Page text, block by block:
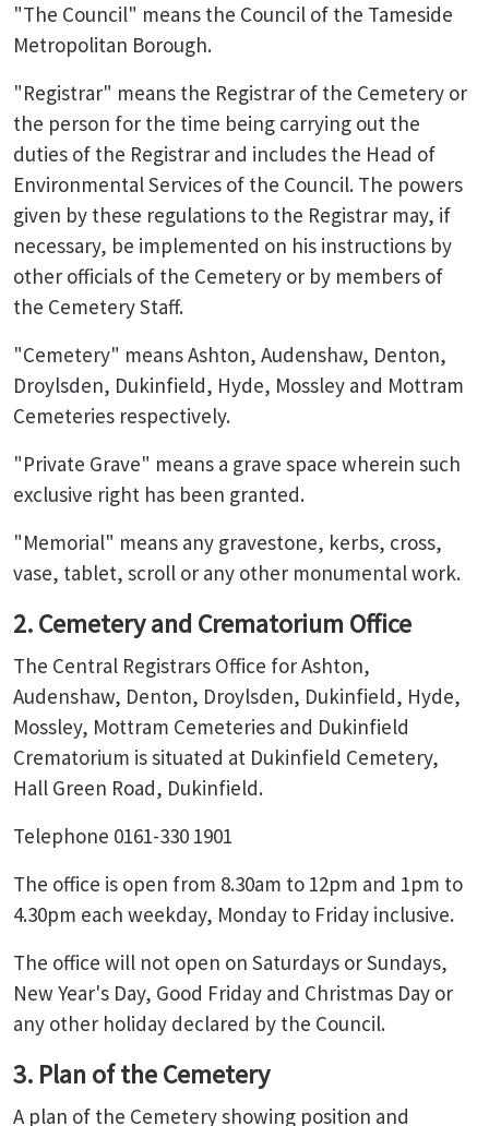
"The Council" means the Council of the Tameside
Metropolitan Borough.
"Registrar" means the Registrar of the Cemetery or
the person for the time being carrying out the
duties of the Registrar and includes the Head of
Environmental Services of the Council. The powers
given by these regulations to the Registrar may, if
necessary, be implemented on his instructions by
other officials of the Cemetery or by members of
the Cemetery Staff.
"Cemetery" means Ashton, Audenshaw, Denton,
Droylsden, Dukinfield, Hyde, Mossley and Mottram
Cemeteries respectively.
"Private Grave" means a grave space wherein such
exclusive right has been granted.
"Memorial" means any gravestone, kerbs, cross,
vase, tablet, scroll or any other monumental work.
2. Cemetery and Crematorium Office
The Central Registrars Office for Ashton,
Audenshaw, Denton, Droylsden, Dukinfield, Hyde,
Mossley, Mottram Cemeteries and Dukinfield
Crematorium is situated at Dukinfield Cemetery,
Hall Green Road, Dukinfield.
Telephone 0161-330 1901
The office is open from 8.30am to 12pm and 1pm to
4.30pm each weekday, Monday to Friday inclusive.
The office will not open on Saturdays or Sundays,
New Year's Day, Good Friday and Christmas Day or
any other holiday declared by the Council.
3. Plan of the Cemetery
A plan of the Cemetery showing position and